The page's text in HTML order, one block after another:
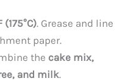
(175°C). Grease and line
paper.
the cake mix,
and milk.